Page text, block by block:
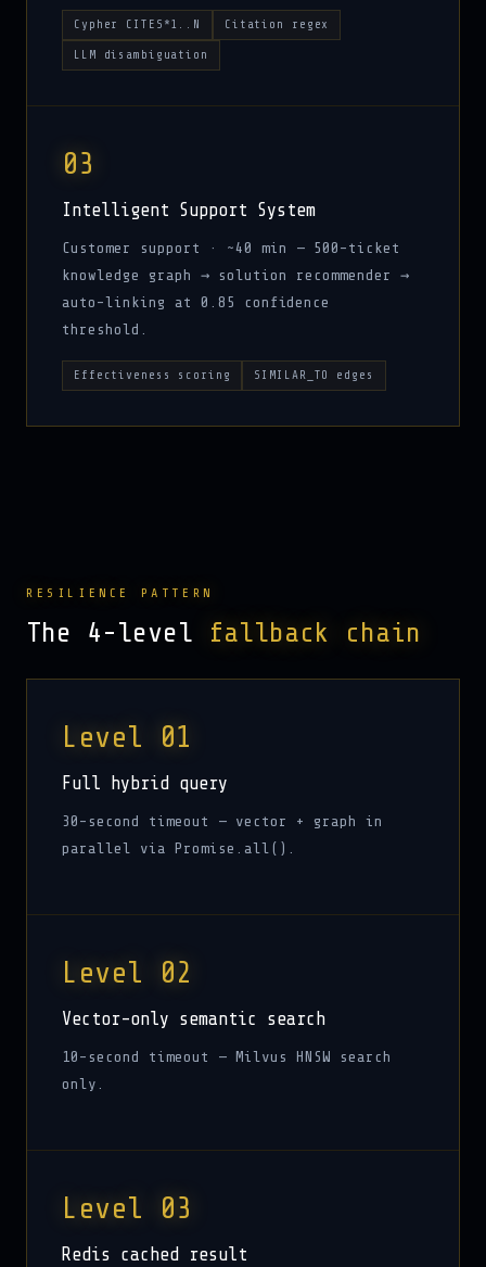
Cypher CITES*1..N Citation regex
LLM disambiguation
03
Intelligent Support System
Customer support · ~40 min — 500-ticket
knowledge graph → solution recommender →
auto-linking at 0.85 confidence
threshold.
Effectiveness scoring SIMILAR_TO edges
RESILIENCE PATTERN
The 4-level fallback chain
Level 01
Full hybrid query
30-second timeout — vector + graph in
parallel via Promise.all().
Level 02
Vector-only semantic search
10-second timeout — Milvus HNSW search
only.
Level 03
Redis cached result